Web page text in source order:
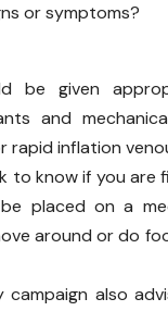
or symptoms?
be given
and
inflation
to know if you
placed on a
around or do
also